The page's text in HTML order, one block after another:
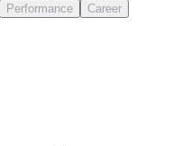
Performance Career